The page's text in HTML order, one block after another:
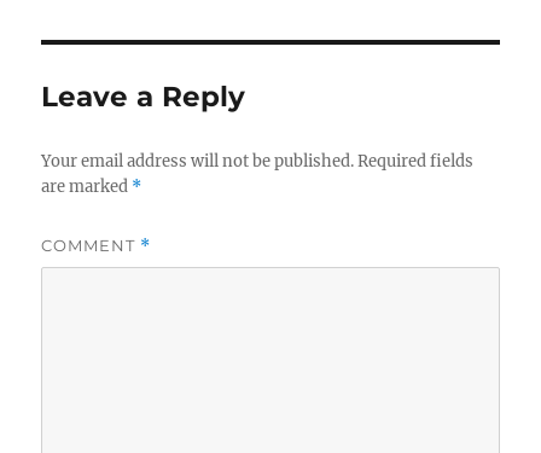
Leave a Reply
Your email address will not be published. Required fields
are marked *
COMMENT *